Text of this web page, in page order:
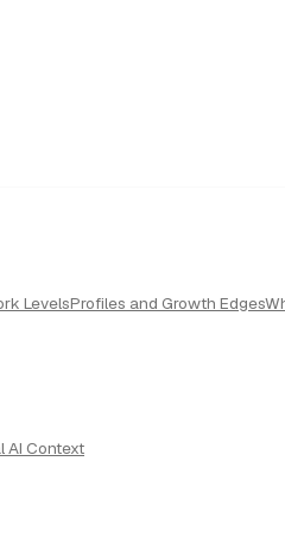
LevelsProfiles and Growth Edges
AI Context